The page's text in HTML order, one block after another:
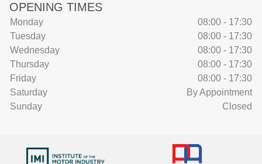
OPENING TIMES
Monday
08:00 - 17:30
Tuesday
08:00 - 17:30
Wednesday
08:00 - 17:30
Thursday
08:00 - 17:30
Friday
08:00 - 17:30
Saturday
By Appointment
Sunday
Closed